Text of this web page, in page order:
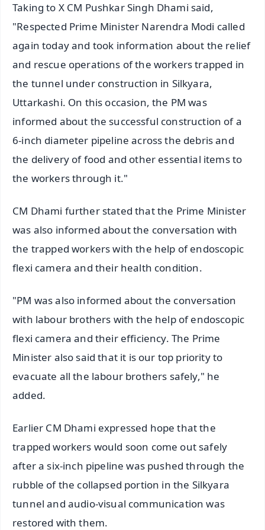
Taking to X CM Pushkar Singh Dhami said,
"Respected Prime Minister Narendra Modi called
again today and took information about the relief
and rescue operations of the workers trapped in
the tunnel under construction in Silkyara,
Uttarkashi. On this occasion, the PM was
informed about the successful construction of a
6-inch diameter pipeline across the debris and
the delivery of food and other essential items to
the workers through it."
CM Dhami further stated that the Prime Minister
was also informed about the conversation with
the trapped workers with the help of endoscopic
flexi camera and their health condition.
"PM was also informed about the conversation
with labour brothers with the help of endoscopic
flexi camera and their efficiency. The Prime
Minister also said that it is our top priority to
evacuate all the labour brothers safely," he
added.
Earlier CM Dhami expressed hope that the
trapped workers would soon come out safely
after a six-inch pipeline was pushed through the
rubble of the collapsed portion in the Silkyara
tunnel and audio-visual communication was
restored with them.